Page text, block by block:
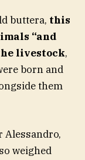
buttera, this
“and
livestock,
born and
them
Alessandro,
weighed